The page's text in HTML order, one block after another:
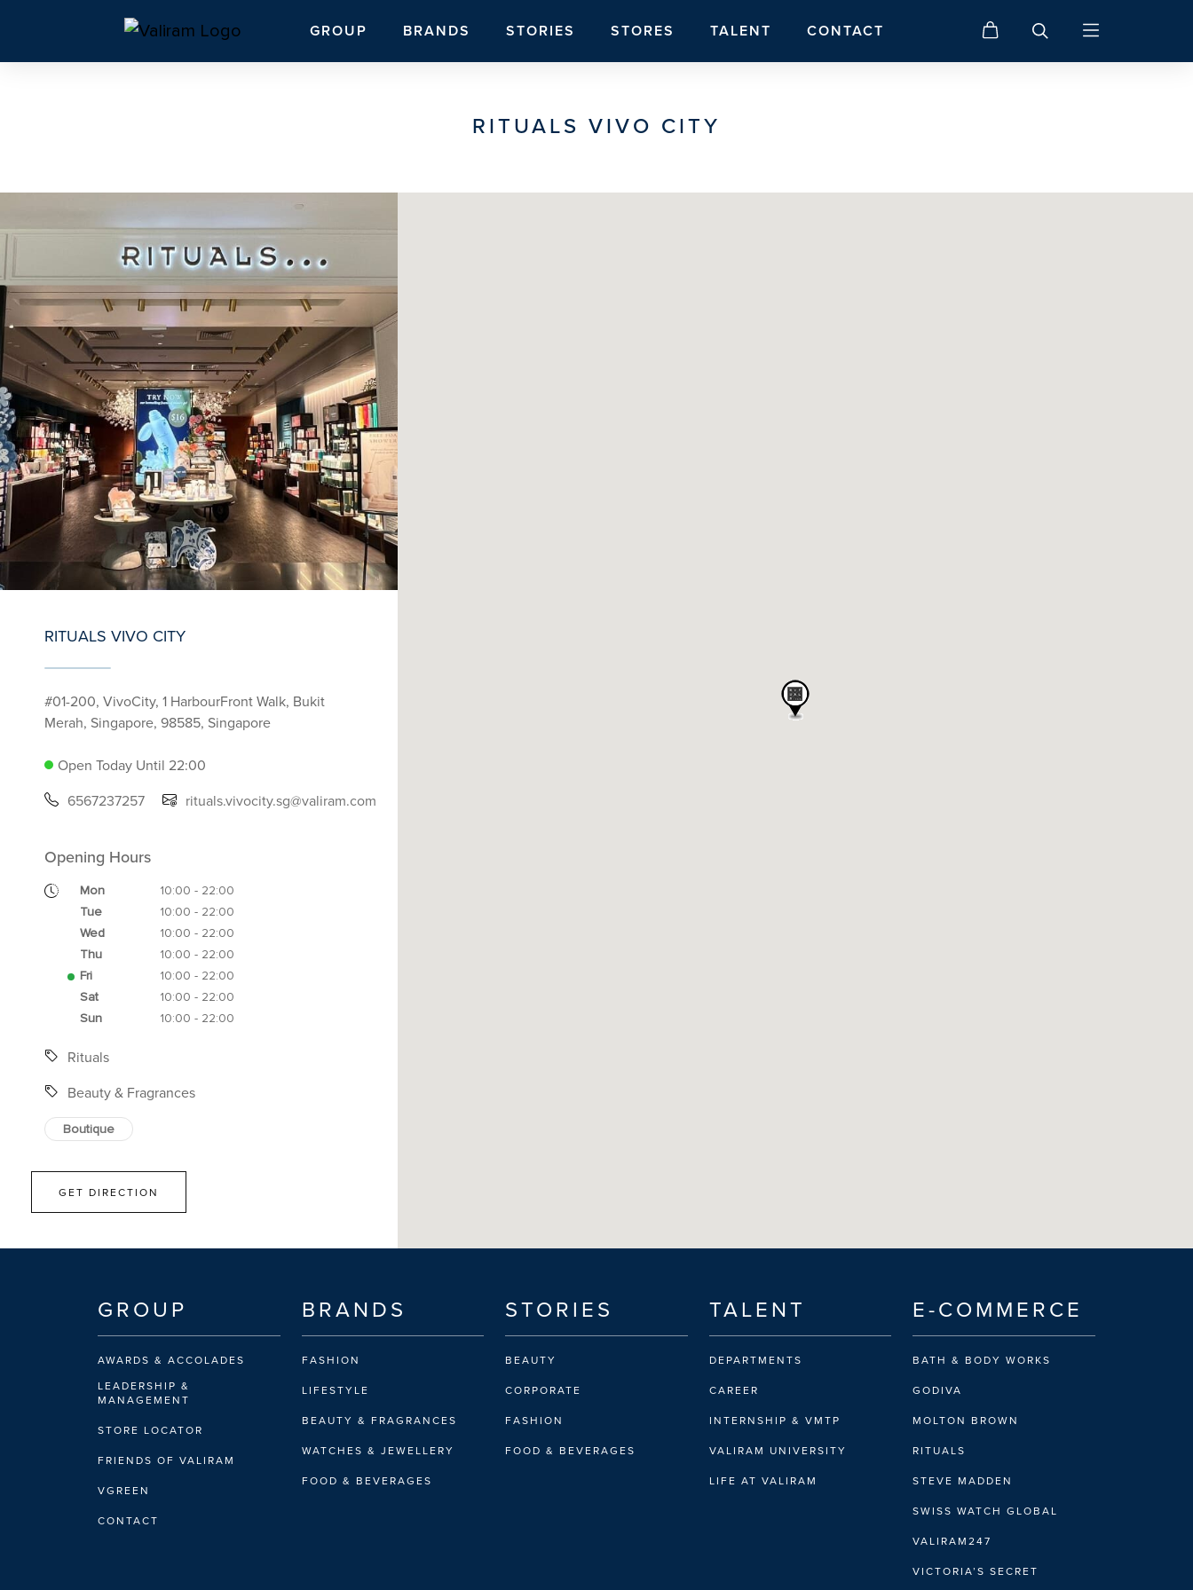
GROUP BRANDS STORIES STORES TALENT CONTACT
RITUALS VIVO CITY
RITUALS VIVO CITY
#01-200, VivoCity, 1 HarbourFront Walk, Bukit
Merah, Singapore, 98585, Singapore
Open Today Until 22:00
6567237257
rituals.vivocity.sg@valiram.com
Opening Hours
Mon
10:00 - 22:00
Tue
10:00 - 22:00
Wed
10:00 - 22:00
Thu
10:00 - 22:00
Fri
10:00 - 22:00
Sat
10:00 - 22:00
Sun
10:00 - 22:00
Rituals
Beauty & Fragrances
Boutique
GET DIRECTION
GROUP
AWARDS & ACCOLADES
LEADERSHIP &
MANAGEMENT
STORE LOCATOR
FRIENDS OF VALIRAM
VGREEN
CONTACT
BRANDS
FASHION
LIFESTYLE
BEAUTY & FRAGRANCES
WATCHES & JEWELLERY
FOOD & BEVERAGES
STORIES
BEAUTY
CORPORATE
FASHION
FOOD & BEVERAGES
TALENT
DEPARTMENTS
CAREER
INTERNSHIP & VMTP
VALIRAM UNIVERSITY
LIFE AT VALIRAM
E-COMMERCE
BATH & BODY WORKS
GODIVA
MOLTON BROWN
RITUALS
STEVE MADDEN
SWISS WATCH GLOBAL
VALIRAM247
VICTORIA’S SECRET